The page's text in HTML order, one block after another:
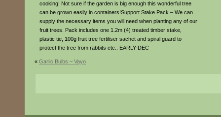
cooking! Not sure if the garden is big enough this wonderful tree
can be grown easily in containers!Support Stake Pack – We can
supply the necessary items you will need when planting any of our
fruit trees. Pack includes one 1.2m (4) treated timber stake,
plastic tie, 100g fruit tree fertiliser sachet and spiral guard to
protect the tree from rabbits etc.. EARLY-DEC
« Garlic Bulbs – Vayo